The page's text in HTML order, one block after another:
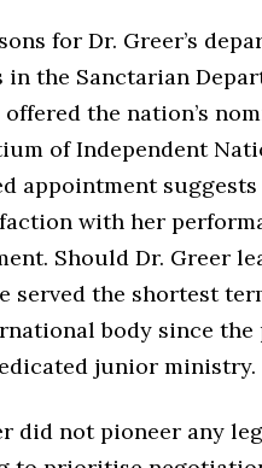
for Dr. Greer’s
in the Sanctarian
offered the nation’s
of Independent
appointment
with her
Should Dr. Greer
served the shortest
body since the
junior ministry.
did not pioneer any